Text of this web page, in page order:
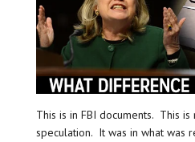
This is in FBI documents. This is
speculation. It was in what was